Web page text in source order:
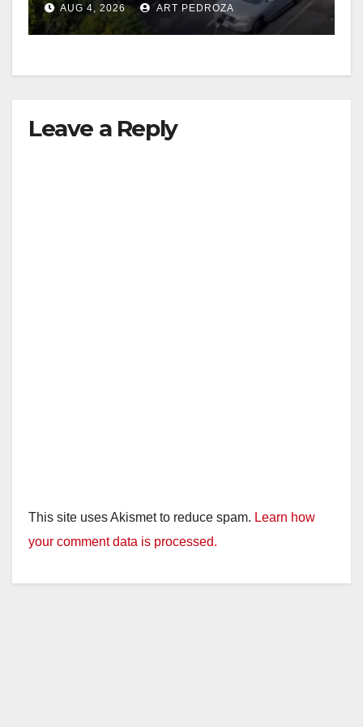
AUG 4, 2026 ART PEDROZA
Leave a Reply
This site uses Akismet to reduce spam. Learn how
your comment data is processed.